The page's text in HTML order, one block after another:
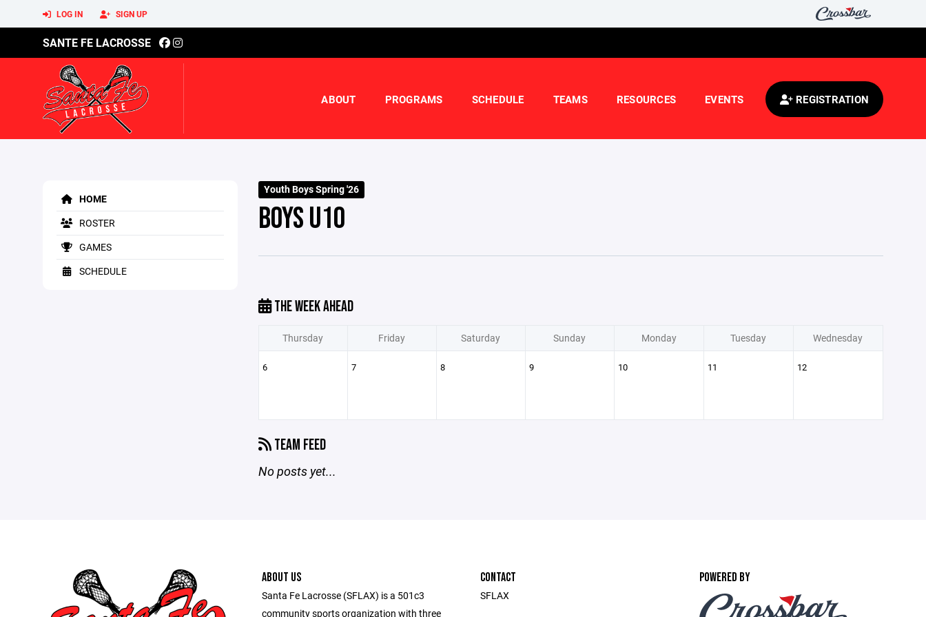
LOG IN SIGN UP
SANTE FE LACROSSE
ABOUT PROGRAMS SCHEDULE TEAMS RESOURCES EVENTS REGISTRATION
HOME
ROSTER
GAMES
SCHEDULE
Youth Boys Spring '26
BOYS U10
THE WEEK AHEAD
Thursday Friday Saturday Sunday Monday Tuesday Wednesday
6 7 8 9 10 11 12
TEAM FEED
No posts yet...
ABOUT US
Santa Fe Lacrosse (SFLAX) is a 501c3
community sports organization with three
CONTACT
SFLAX
POWERED BY